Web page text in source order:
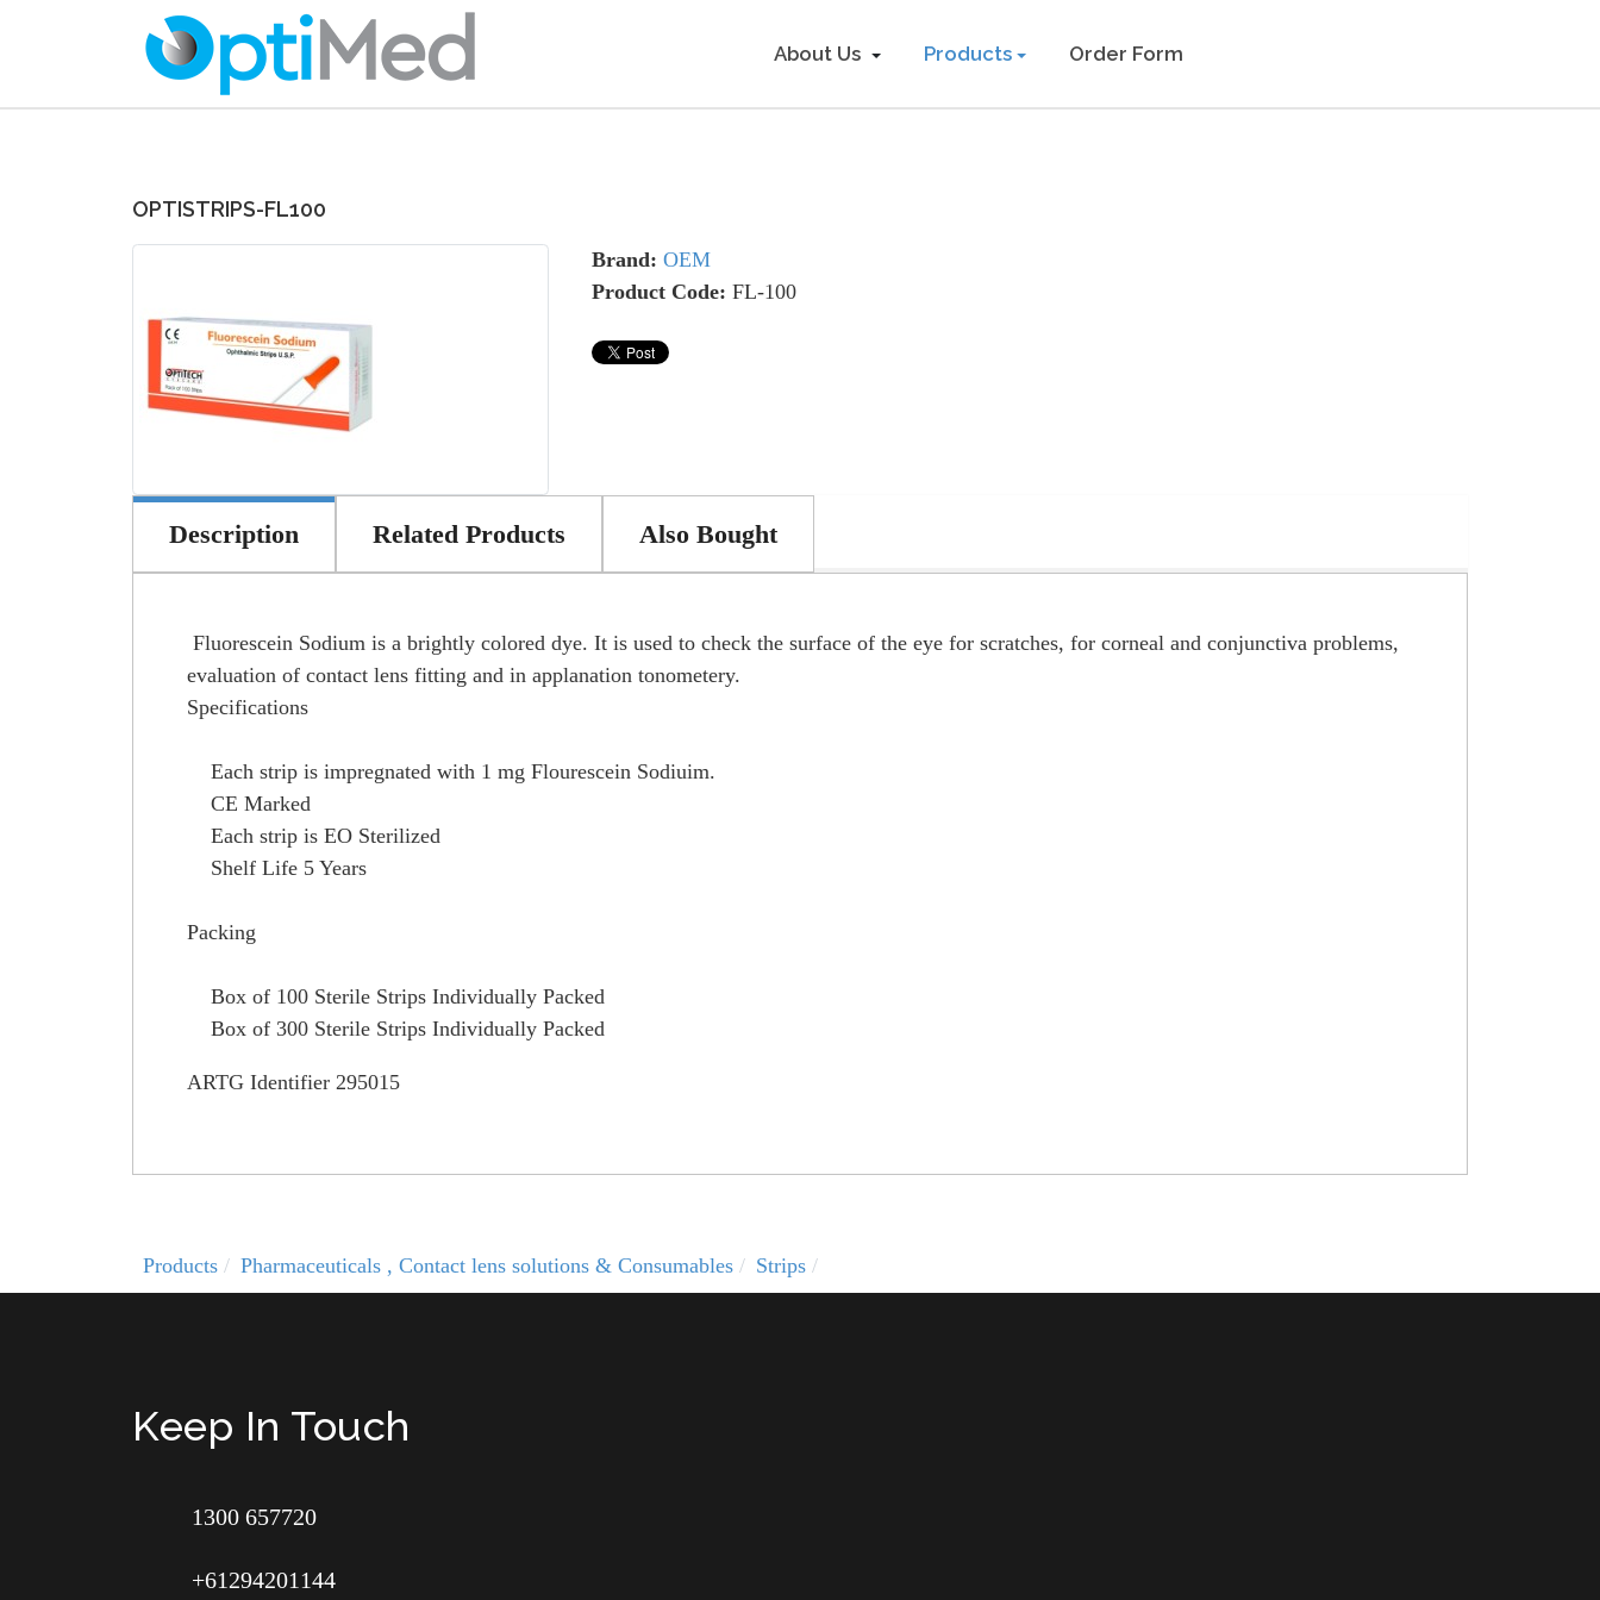
About Us Products Order Form
OPTISTRIPS-FL100
Brand: OEM
Product Code: FL-100
Description Related Products Also Bought
Fluorescein Sodium is a brightly colored dye. It is used to check the surface of the eye for scratches, for corneal and conjunctiva problems,
evaluation of contact lens fitting and in applanation tonometery.
Specifications
Each strip is impregnated with 1 mg Flourescein Sodiuim.
CE Marked
Each strip is EO Sterilized
Shelf Life 5 Years
Packing
Box of 100 Sterile Strips Individually Packed
Box of 300 Sterile Strips Individually Packed
ARTG Identifier 295015
Products Pharmaceuticals , Contact lens solutions & Consumables Strips
Keep In Touch
1300 657720
+61294201144